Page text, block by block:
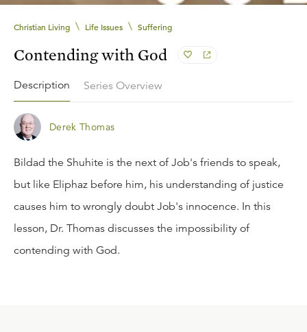
Christian Living \ Life Issues \ Suffering
Contending with God
Description Series Overview
Derek Thomas
Bildad the Shuhite is the next of Job's friends to speak,
but like Eliphaz before him, his understanding of justice
causes him to wrongly doubt Job's innocence. In this
lesson, Dr. Thomas discusses the impossibility of
contending with God.